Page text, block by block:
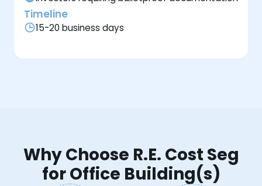
Timeline
15-20 business days
Why Choose R.E. Cost Seg
for Office Building(s)